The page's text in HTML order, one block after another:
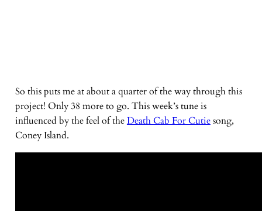
So this puts me at about a quarter of the way through this
project! Only 38 more to go. This week’s tune is
influenced by the feel of theDeath Cab For Cutiesong,
Coney Island.